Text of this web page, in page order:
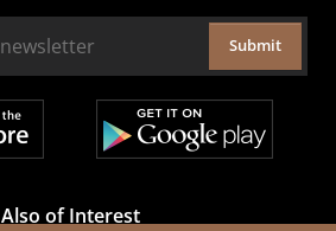
Submit
Also of Interest